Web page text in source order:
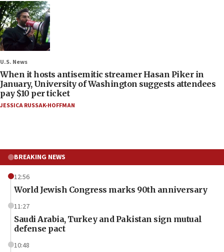
U.S. News
When it hosts antisemitic streamer Hasan Piker in
January, University of Washington suggests attendees
pay $10 per ticket
JESSICA RUSSAK-HOFFMAN
BREAKING NEWS
12:56
World Jewish Congress marks 90th anniversary
11:27
Saudi Arabia, Turkey and Pakistan sign mutual
defense pact
10:48